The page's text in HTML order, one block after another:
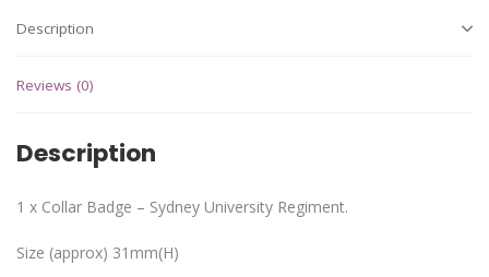
Description
Reviews (0)
Description
1 x Collar Badge – Sydney University Regiment.
Size (approx) 31mm(H)